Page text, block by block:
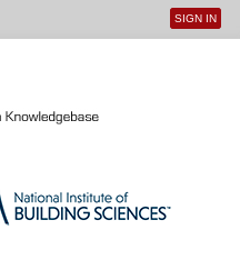
User
SIGN IN